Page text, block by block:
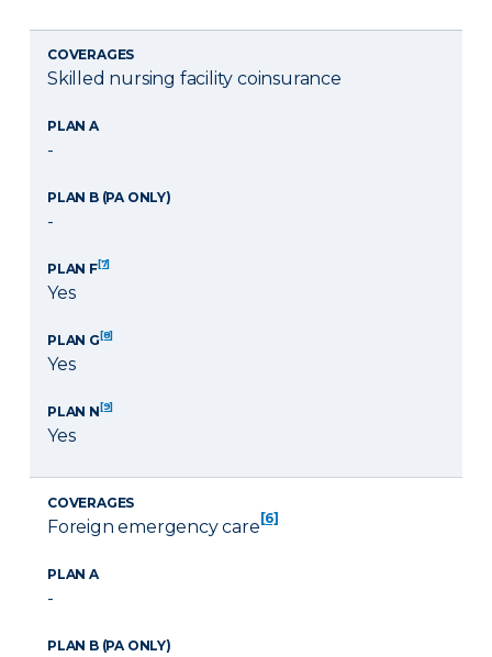
COVERAGES
Skilled nursing facility coinsurance
PLAN A
-
PLAN B (PA ONLY)
-
PLAN F[7]
Yes
PLAN G[8]
Yes
PLAN N[9]
Yes
COVERAGES
Foreign emergency care [6]
PLAN A
-
PLAN B (PA ONLY)